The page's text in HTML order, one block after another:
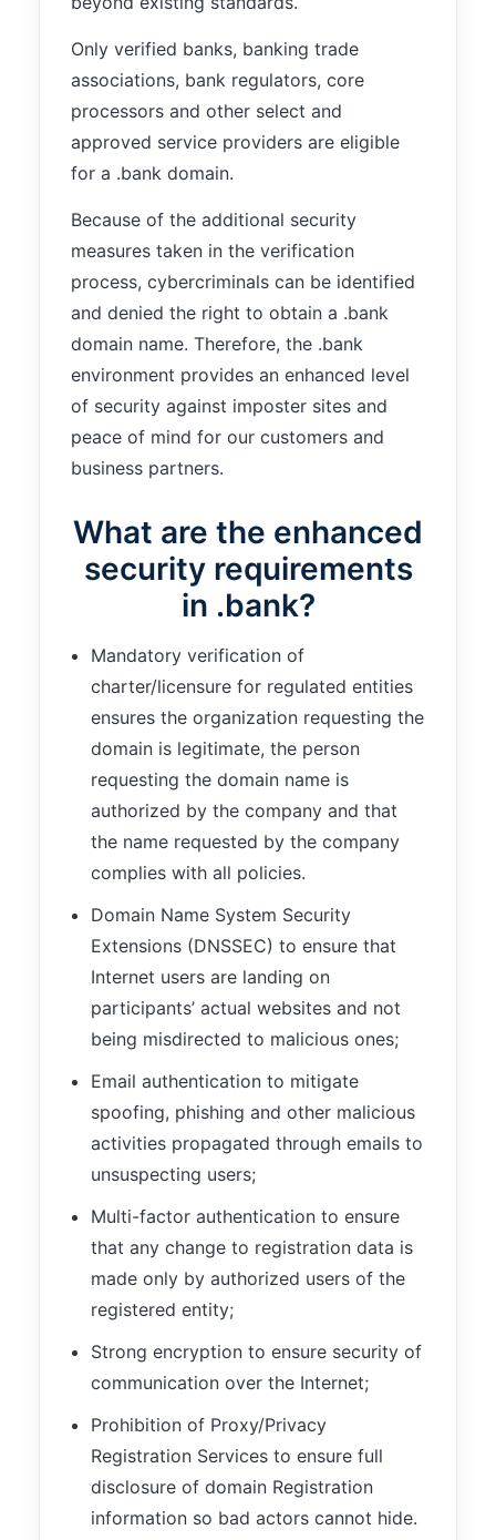
Only verified banks, banking trade
associations, bank regulators, core
processors and other select and
approved service providers are eligible
for a .bank domain.
Because of the additional security
measures taken in the verification
process, cybercriminals can be identified
and denied the right to obtain a .bank
domain name. Therefore, the .bank
environment provides an enhanced level
of security against imposter sites and
peace of mind for our customers and
business partners.
What are the enhanced
security requirements
in .bank?
Mandatory verification of
charter/licensure for regulated entities
ensures the organization requesting the
domain is legitimate, the person
requesting the domain name is
authorized by the company and that
the name requested by the company
complies with all policies.
Domain Name System Security
Extensions (DNSSEC) to ensure that
Internet users are landing on
participants’ actual websites and not
being misdirected to malicious ones;
Email authentication to mitigate
spoofing, phishing and other malicious
activities propagated through emails to
unsuspecting users;
Multi-factor authentication to ensure
that any change to registration data is
made only by authorized users of the
registered entity;
Strong encryption to ensure security of
communication over the Internet;
Prohibition of Proxy/Privacy
Registration Services to ensure full
disclosure of domain Registration
information so bad actors cannot hide.
cookies,
some
functionality
disappear
website.
Marketing
By sharing
interests and
behavior as
you visit our
increase the
chance of
personalized
content and